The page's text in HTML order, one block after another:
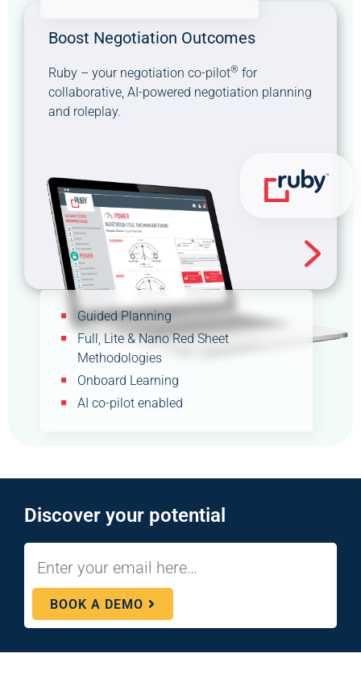
Boost Negotiation Outcomes
Ruby – your negotiation co-pilot® for
collaborative, AI-powered negotiation planning
and roleplay.
Guided Planning
Full, Lite & Nano Red Sheet
Methodologies
Onboard Learning
AI co-pilot enabled
Discover your potential
BOOK A DEMO